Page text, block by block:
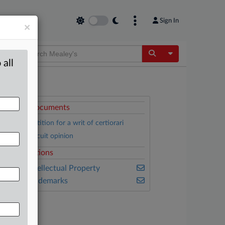
Sign In
Toggle
Documents
Foster’s petition for a writ of certiorari
Federal Circuit opinion
Sections
Intellectual Property
Trademarks
×